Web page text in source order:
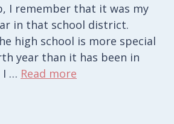
I remember that it was my
in that school district.
high school is more special
year than it has been in
I … Read more